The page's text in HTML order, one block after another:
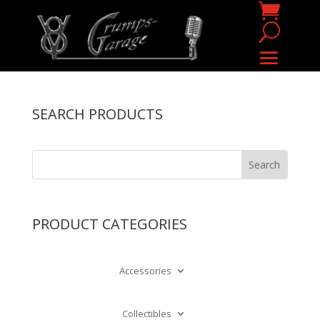
SEARCH PRODUCTS
PRODUCT CATEGORIES
Accessories
Collectibles